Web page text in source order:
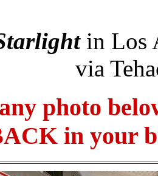
in Los
via
photo
in your